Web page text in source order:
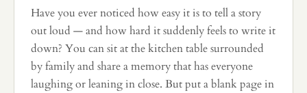
Have you ever noticed how easy it is to tell a story
out loud — and how hard it suddenly feels to write it
down? You can sit at the kitchen table surrounded
by family and share a memory that has everyone
laughing or leaning in close. But put a blank page in